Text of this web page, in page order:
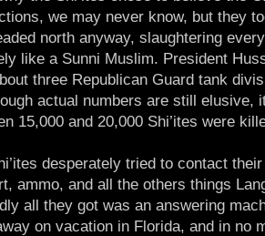
we may never know, but they
north anyway, slaughtering
like a Sunni Muslim. President
three Republican Guard tank
actual numbers are still elusive,
15,000 and 20,000 Shi’ites were
desperately tried to contact
ammo, and all the others things
all they got was an answering
on vacation in Florida, and in no